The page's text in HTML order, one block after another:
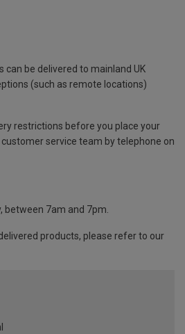
can be delivered to mainland UK
(such as remote locations)
restrictions before you place your
service team by telephone on
between 7am and 7pm.
products, please refer to our